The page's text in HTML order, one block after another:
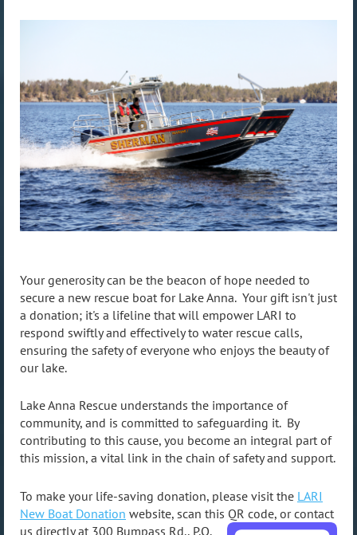
Your generosity can be the beacon of hope needed to
secure a new rescue boat for Lake Anna. Your gift isn't just
a donation; it's a lifeline that will empower LARI to
respond swiftly and effectively to water rescue calls,
ensuring the safety of everyone who enjoys the beauty of
our lake.
Lake Anna Rescue understands the importance of
community, and is committed to safeguarding it. By
contributing to this cause, you become an integral part of
this mission, a vital link in the chain of safety and support.
To make your life-saving donation, please visit the LARI
New Boat Donation website, scan this QR code, or contact
us directly at 300 Bumpass Rd., P.O.